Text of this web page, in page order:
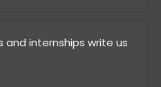
and internships write us